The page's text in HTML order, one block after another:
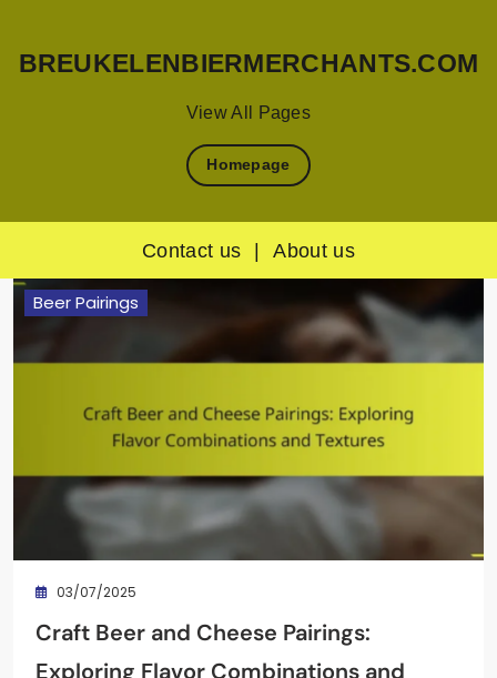
View All Pages
BREUKELENBIERMERCHANTS.COM
Homepage
Contact us | About us
Skip
Beer Pairings
03/07/2025
Craft Beer and Cheese Pairings:
Exploring Flavor Combinations and